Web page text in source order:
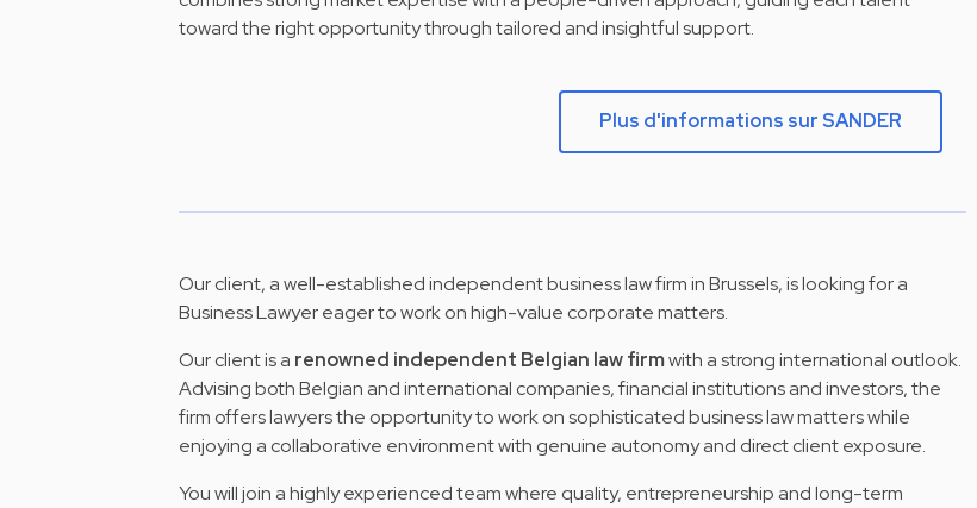
toward the right opportunity through tailored and insightful support.
Plus d'informations sur SANDER
Our client, a well-established independent business law firm in Brussels, is looking for a
Business Lawyer eager to work on high-value corporate matters.
Our client is a renowned independent Belgian law firmwith a strong international outlook.
Advising both Belgian and international companies, financial institutions and investors, the
firm offers lawyers the opportunity to work on sophisticated business law matters while
enjoying a collaborative environment with genuine autonomy and direct client exposure.
You will join a highly experienced team where quality, entrepreneurship and long-term